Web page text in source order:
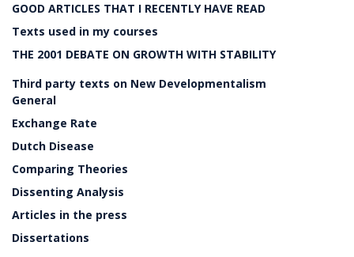
GOOD ARTICLES THAT I RECENTLY HAVE READ
Texts used in my courses
THE 2001 DEBATE ON GROWTH WITH STABILITY
Third party texts on New Developmentalism
General
Exchange Rate
Dutch Disease
Comparing Theories
Dissenting Analysis
Articles in the press
Dissertations